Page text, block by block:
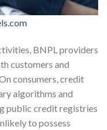
BNPL providers
customers and
consumers, credit
algorithms and
public credit registries
to possess